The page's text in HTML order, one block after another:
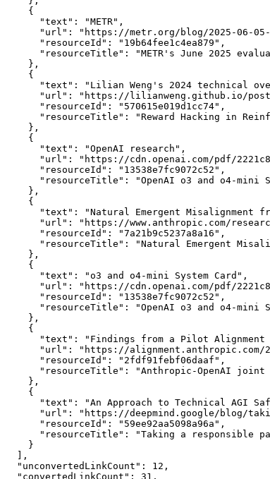
    {
      "text": "METR",
"url": "https://metr.org/blog/2025-06-
      "resourceId": "19b64fee1c4ea879",
"resourceTitle": "METR's June 2025
    },
    {
"text": "Lilian Weng's 2024 technical
"url": "https://lilianweng.github.io/
      "resourceId": "570615e019d1cc74",
"resourceTitle": "Reward Hacking in
    },
    {
      "text": "OpenAI research",
"url": "https://cdn.openai.com/pdf/
      "resourceId": "13538e7fc9072c52",
"resourceTitle": "OpenAI o3 and o4-mini
    },
    {
"text": "Natural Emergent Misalignment
"url": "https://www.anthropic.com/
      "resourceId": "7a21b9c5237a8a16",
"resourceTitle": "Natural Emergent
    },
    {
      "text": "o3 and o4-mini System Card",
"url": "https://cdn.openai.com/pdf/
      "resourceId": "13538e7fc9072c52",
"resourceTitle": "OpenAI o3 and o4-mini
    },
    {
"text": "Findings from a Pilot Alignment
"url": "https://alignment.anthropic.com/
      "resourceId": "2fdf91febf06daaf",
"resourceTitle": "Anthropic-OpenAI joint
    },
    {
"text": "An Approach to Technical AGI
"url": "https://deepmind.google/blog/
      "resourceId": "59ee92aa5098a96a",
"resourceTitle": "Taking a responsible
    }
  ],
  "unconvertedLinkCount": 12,
  "convertedLinkCount": 31,